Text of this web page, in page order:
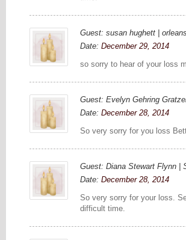
Guest: susan hughett |
Date:December 29, 2014
so sorry to hear of your loss
Guest: Evelyn Gehring
Date:December 28, 2014
So very sorry for you loss
Guest: Diana Stewart Flynn |
Date:December 28, 2014
So very sorry for your loss.
difficult time.